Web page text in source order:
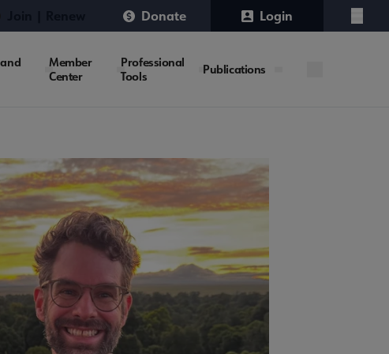
Donate Login
Menu
Member
Center
Professional
Tools
Publications